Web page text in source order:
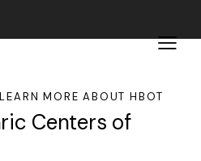
MORE ABOUT HBOT
Centers of